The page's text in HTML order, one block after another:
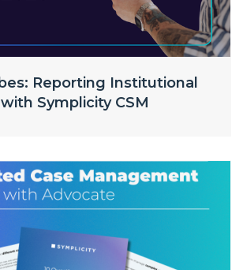
Reporting Institutional
Symplicity CSM